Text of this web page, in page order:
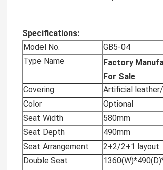
Specifications:
Model No.
GB5-04
Type Name
Factory
For Sale
Covering
Artificial
Color
Optional
Seat Width
580mm
Seat Depth
490mm
Seat Arrangement
2+2/2+1 layout
Double Seat